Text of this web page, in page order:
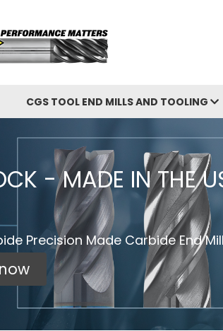
CGS TOOL END MILLS AND TOOLING
- MADE IN THE
Precision Made Carbide End